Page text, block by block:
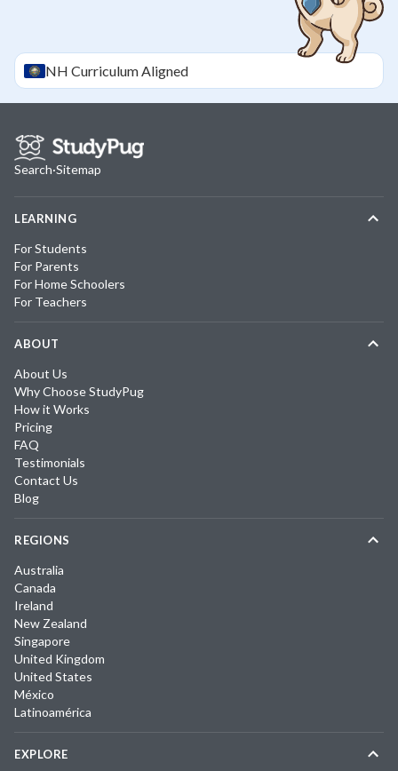
NH Curriculum Aligned
Search·Sitemap
LEARNING
For Students
For Parents
For Home Schoolers
For Teachers
ABOUT
About Us
Why Choose StudyPug
How it Works
Pricing
FAQ
Testimonials
Contact Us
Blog
REGIONS
Australia
Canada
Ireland
New Zealand
Singapore
United Kingdom
United States
México
Latinoamérica
EXPLORE